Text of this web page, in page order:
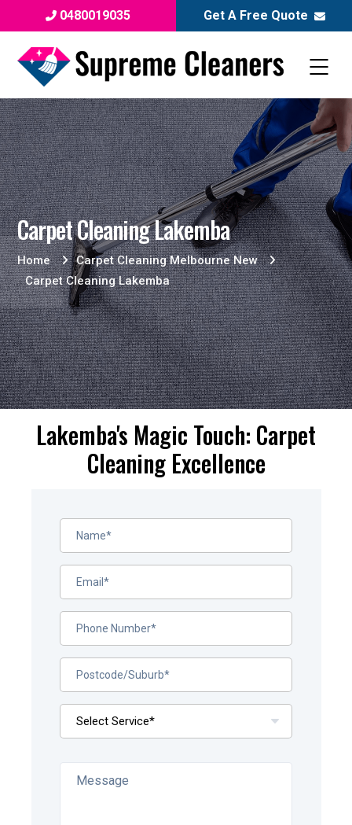
0480019035 Get A Free Quote
Carpet Cleaning Lakemba
Home
Carpet Cleaning Melbourne New
Carpet Cleaning Lakemba
Lakemba's Magic Touch: Carpet
Cleaning Excellence